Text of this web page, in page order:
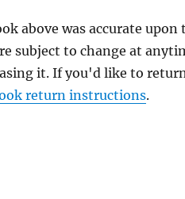
above was accurate
subject to change at
it. If you'd like to
return instructions.